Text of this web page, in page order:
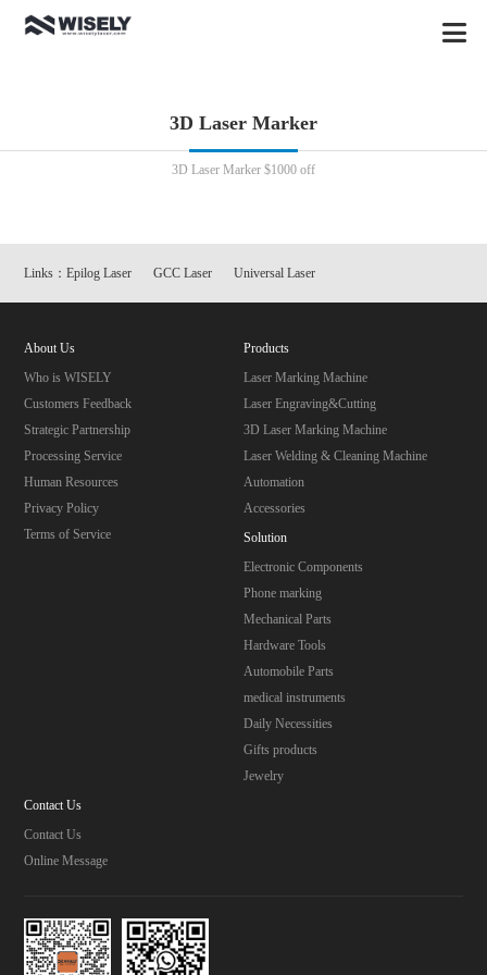
3D Laser Marker
3D Laser Marker $1000 off
Links：Epilog Laser GCC Laser Universal Laser
About Us
Who is WISELY
Customers Feedback
Strategic Partnership
Processing Service
Human Resources
Privacy Policy
Terms of Service
Products
Laser Marking Machine
Laser Engraving&Cutting
3D Laser Marking Machine
Laser Welding & Cleaning Machine
Automation
Accessories
Solution
Electronic Components
Phone marking
Mechanical Parts
Hardware Tools
Automobile Parts
medical instruments
Daily Necessities
Gifts products
Jewelry
Contact Us
Contact Us
Online Message